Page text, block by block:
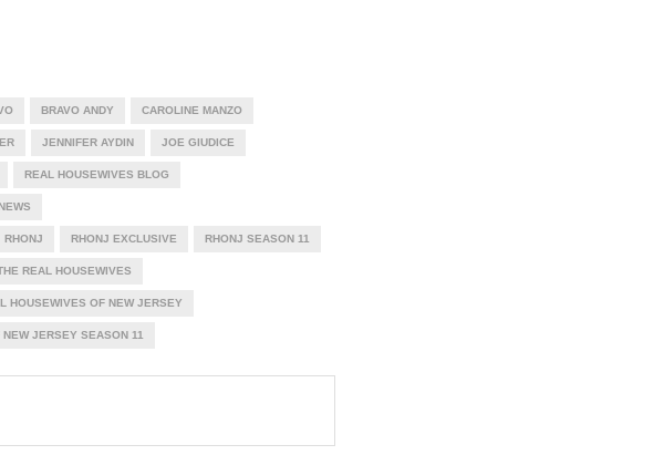
BRAVO ANDY CAROLINE MANZO
JENNIFER AYDIN JOE GIUDICE
REAL HOUSEWIVES BLOG
RHONJ RHONJ EXCLUSIVE RHONJ SEASON 11
REAL HOUSEWIVES
HOUSEWIVES OF NEW JERSEY
JERSEY SEASON 11